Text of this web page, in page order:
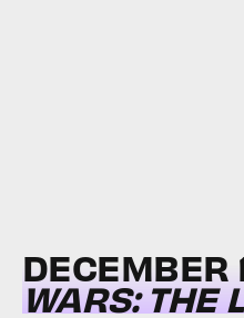
DECEMBER
WARS: THE